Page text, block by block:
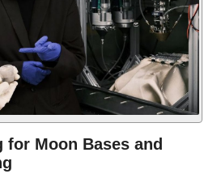
for Moon Bases and